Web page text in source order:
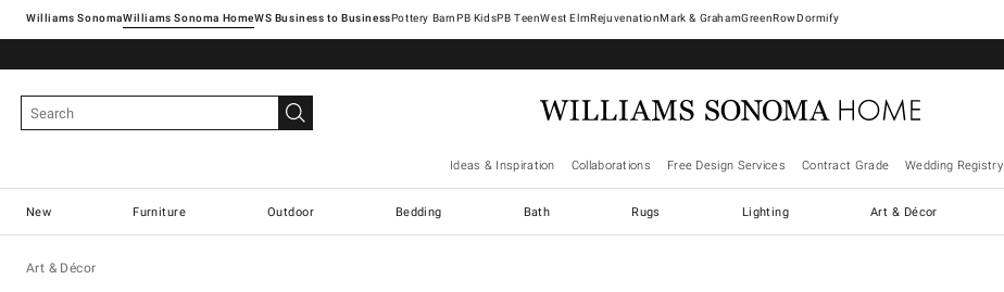
Williams SonomaWilliams Sonoma Home Pottery Barn West ElmRejuvenationMark & GrahamGreenRowDormify
Ideas & Inspiration Collaborations Free Design Services Contract Grade Wedding Registry
New Furniture Outdoor Bedding Bath Rugs Lighting Art & Décor
Art & Décor